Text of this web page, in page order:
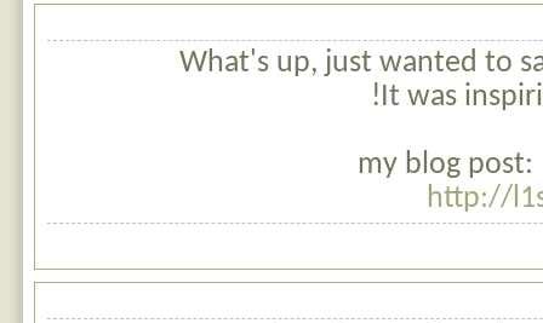
What's up, just wanted to
It was
my blog post:
http://